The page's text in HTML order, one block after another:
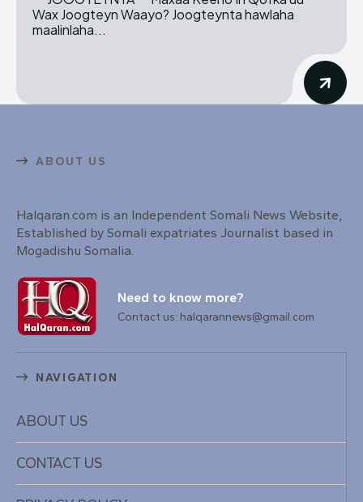
Wax Joogteyn Waayo? Joogteynta hawlaha
maalinlaha...
ABOUT US
Halqaran.com is an Independent Somali News Website,
Established by Somali expatriates Journalist based in
Mogadishu Somalia.
Need to know more?
Contact us: halqarannews@gmail.com
NAVIGATION
ABOUT US
CONTACT US